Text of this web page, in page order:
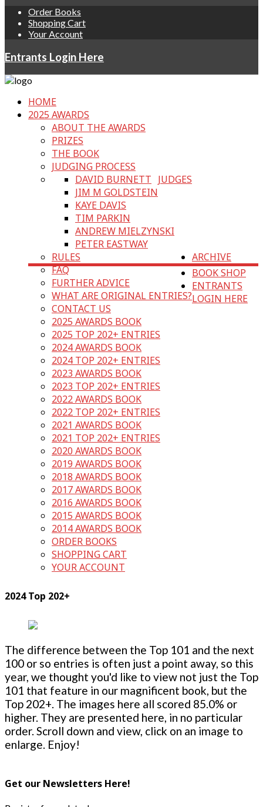
Order Books
Shopping Cart
Your Account
Entrants Login Here
HOME
2025 AWARDS
ABOUT THE AWARDS
PRIZES
THE BOOK
JUDGING PROCESS
JUDGES
DAVID BURNETT
JIM M GOLDSTEIN
KAYE DAVIS
TIM PARKIN
ANDREW MIELZYNSKI
PETER EASTWAY
RULES
FAQ
FURTHER ADVICE
WHAT ARE ORIGINAL ENTRIES?
CONTACT US
ARCHIVE
2025 AWARDS BOOK
2025 TOP 202+ ENTRIES
2024 AWARDS BOOK
2024 TOP 202+ ENTRIES
2023 AWARDS BOOK
2023 TOP 202+ ENTRIES
2022 AWARDS BOOK
2022 TOP 202+ ENTRIES
2021 AWARDS BOOK
2021 TOP 202+ ENTRIES
2020 AWARDS BOOK
2019 AWARDS BOOK
2018 AWARDS BOOK
2017 AWARDS BOOK
2016 AWARDS BOOK
2015 AWARDS BOOK
2014 AWARDS BOOK
BOOK SHOP
ORDER BOOKS
SHOPPING CART
YOUR ACCOUNT
ENTRANTS
LOGIN HERE
2024 Top 202+
The difference between the Top 101 and the next
100 or so entries is often just a point away, so this
year, we thought you'd like to view not just the Top
101 that feature in our magnificent book, but the
Top 202+. The images here all scored 85.0% or
higher. They are presented here, in no particular
order. Scroll down and view, click on an image to
enlarge. Enjoy!
Get our Newsletters Here!